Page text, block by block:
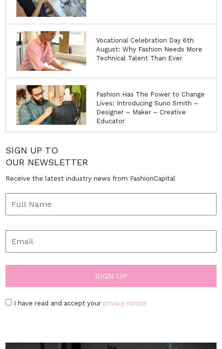
Vocational Celebration Day 6th
August: Why Fashion Needs More
Technical Talent Than Ever
Fashion Has The Power to Change
Lives: Introducing Suno Smith –
Designer – Maker – Creative
Educator
SIGN UP TO
OUR NEWSLETTER
Receive the latest industry news from FashionCapital
I have read and accept your privacy notice